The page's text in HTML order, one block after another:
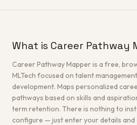
What is Career Pathway
Career Pathway Mapper is a free,
MLTech focused on talent
development. Maps personalized
pathways based on skills and
term retention. There is nothing to
configure — just enter your details